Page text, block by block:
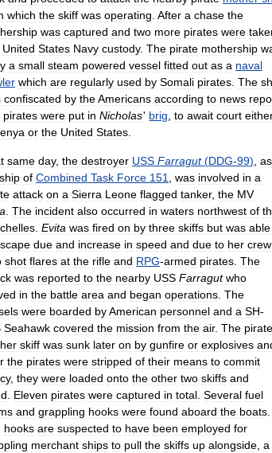
which the skiff was operating. After a chase the
was captured and two more pirates were
United States Navy custody. The pirate mothership
a small steam powered vessel fitted out as a naval
which are regularly used by Somali pirates. The
confiscated by theAmericans according to news
pirates were put in Nicholas' brig,to await court
or the United States.
same day, the destroyer USS Farragut(DDG-99), as
of Combined Task Force 151, was involved in a
attack on a Sierra Leone flagged tanker, the MV
. The incident also occurred in waters northwest of
. Evita was fired on by three skiffs but was able
due and increase in speed and due to her crew
shot flares at the rifle and RPG-armed pirates. The
was reported to the nearby USS Farragut who
in the battle area and began operations. The
were boarded byAmerican personnel and a SH-
Seahawk covered the mission from the air. The pirate
skiff was sunk later on by gunfire or explosives
the pirates were stripped of their means to commit
, they were loaded onto the other two skiffs and
. Eleven pirates were captured in total. Several fuel
and grappling hooks were found aboard the boats.
hooks are suspected to have been employed for
merchant ships to pull the skiffs up alongside, a